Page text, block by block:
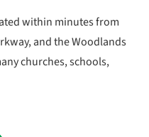
within minutes from
and the Woodlands
churches, schools,